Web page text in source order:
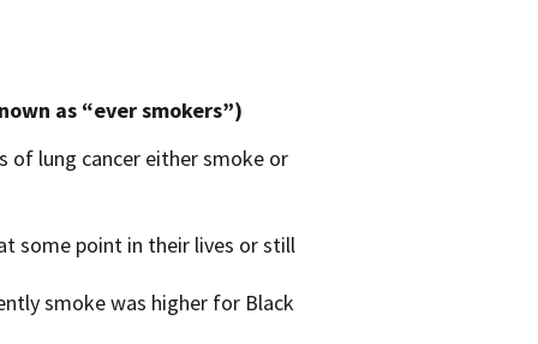
as “ever smokers”)
of lung cancer either smoke or
some point in their lives or still
smoke was higher for Black